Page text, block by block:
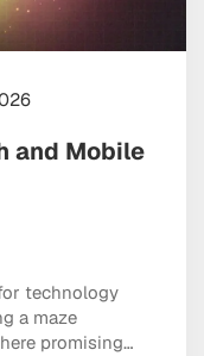
and Mobile
technology
a maze
promising